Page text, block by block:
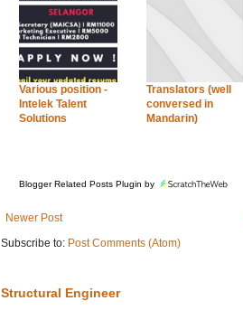
Various position -
Intelek Talent
Solutions
Translators (well
conversed in
Mandarin)
Blogger Related Posts Plugin by
Newer Post
Subscribe to: Post Comments (Atom)
Structural Engineer